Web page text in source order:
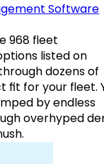
Software
968 fleet
listed on
dozens of
fit for your fleet.
by endless
overhyped